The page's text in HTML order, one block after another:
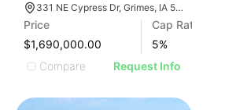
331 NE Cypress Dr, Grimes, IA 50111
Price
$1,690,000.00
Cap Rate
5%
Compare
Request Info